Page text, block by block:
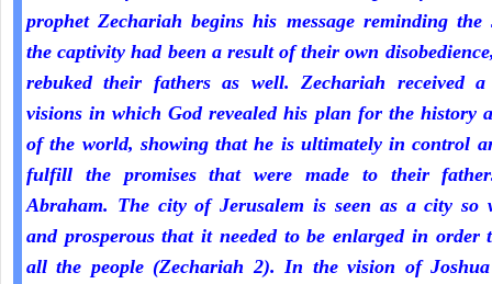
prophet Zechariah begins his message reminding the
the captivity had been a result of their own
rebuked their fathers as well. Zechariah received
visions in which God revealed his plan for the history
of the world, showing that he is ultimately in control
fulfill the promises that were made to their
Abraham. The city of Jerusalem is seen as a city so
and prosperous that it needed to be enlarged in order
all the people (Zechariah 2). In the vision of